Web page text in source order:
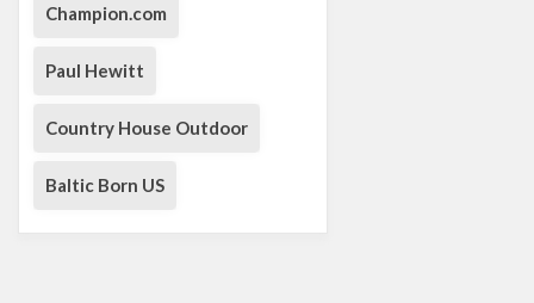
Champion.com
Paul Hewitt
Country House Outdoor
Baltic Born US